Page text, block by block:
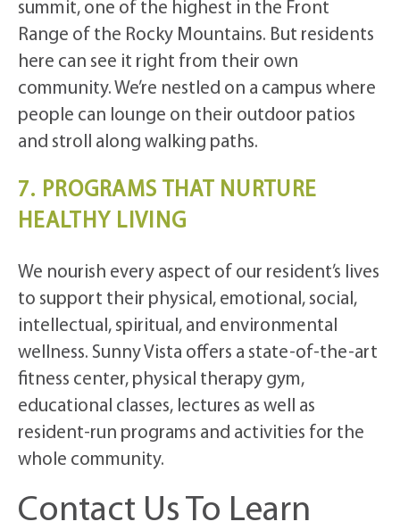
summit, one of the highest in the Front
Range of the Rocky Mountains. But residents
here can see it right from their own
community. We’re nestled on a campus where
people can lounge on their outdoor patios
and stroll along walking paths.
7. PROGRAMS THAT NURTURE
HEALTHY LIVING
We nourish every aspect of our resident’s lives
to support their physical, emotional, social,
intellectual, spiritual, and environmental
wellness. Sunny Vista offers a state-of-the-art
fitness center, physical therapy gym,
educational classes, lectures as well as
resident-run programs and activities for the
whole community.
Contact Us To Learn